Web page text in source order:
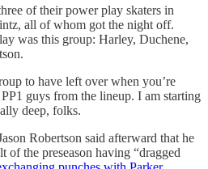
of their power play skaters in
all of whom got the night off.
was this group: Harley, Duchene,
to have left over when you’re
guys from the lineup. I am starting
deep, folks.
Robertson said afterward that he
of the preseason having “dragged